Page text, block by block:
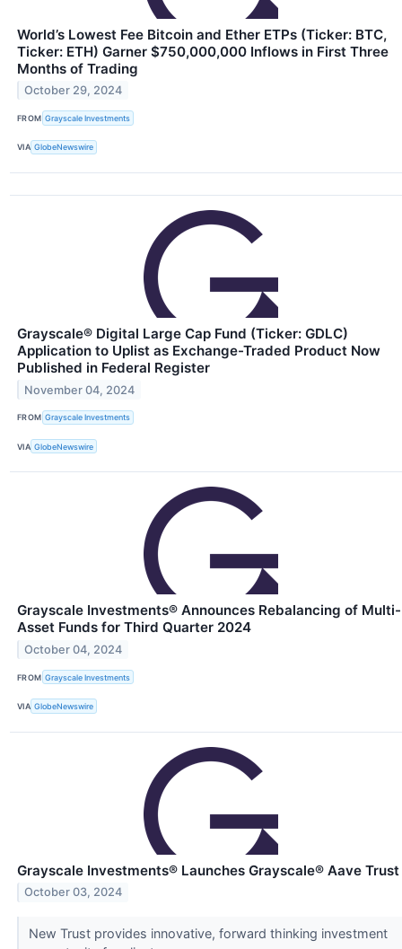
World’s Lowest Fee Bitcoin and Ether ETPs (Ticker: BTC,
Ticker: ETH) Garner $750,000,000 Inflows in First Three
Months of Trading
October 29, 2024
FROM Grayscale Investments
VIA GlobeNewswire
Grayscale® Digital Large Cap Fund (Ticker: GDLC)
Application to Uplist as Exchange-Traded Product Now
Published in Federal Register
November 04, 2024
FROM Grayscale Investments
VIA GlobeNewswire
Grayscale Investments® Announces Rebalancing of Multi-
Asset Funds for Third Quarter 2024
October 04, 2024
FROM Grayscale Investments
VIA GlobeNewswire
Grayscale Investments® Launches Grayscale® Aave Trust
October 03, 2024
New Trust provides innovative, forward thinking investment